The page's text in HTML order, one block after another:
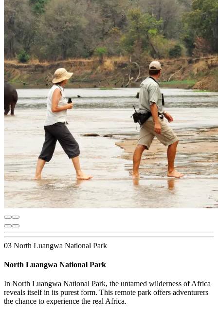
03 North Luangwa National Park
North Luangwa National Park
In North Luangwa National Park, the untamed wilderness of Africa
reveals itself in its purest form. This remote park offers adventurers
the chance to experience the real Africa.